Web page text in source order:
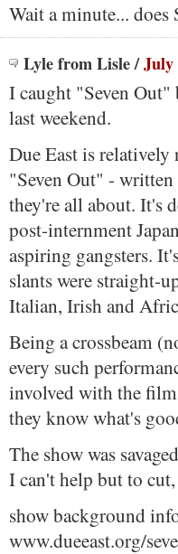
Wait a minute... does
Lyle from Lisle/July
I caught "Seven Out"
last weekend.
Due East is relatively
"Seven Out" -
they're all about. It's
post-internment
aspiring gangsters.
slants were straight-
Italian, Irish and
Being a crossbeam
every such
involved with the
they know what's
The show was
I can't help but to
show background
www.dueeast.org/